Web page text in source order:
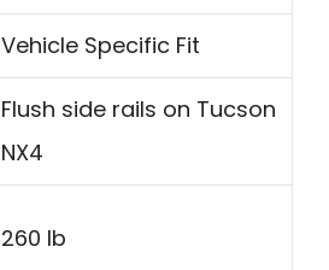
Vehicle Specific Fit
Flush side rails on Tucson
NX4
260 lb